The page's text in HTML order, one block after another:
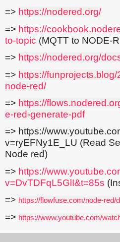
=> https://nodered.org/
=> https://
to-topic (MQTT to NODE-
=> https://nodered.org/
=> https://
node-red/
=> https://
e-red-generate-pdf
=> https://
v=ryEFNy1E_LU (Read
Node red)
=> https://
v=DvTDFqL5GlI&t=85s
=> https://flowfuse.com/node-red/
=> https://www.youtube.com/